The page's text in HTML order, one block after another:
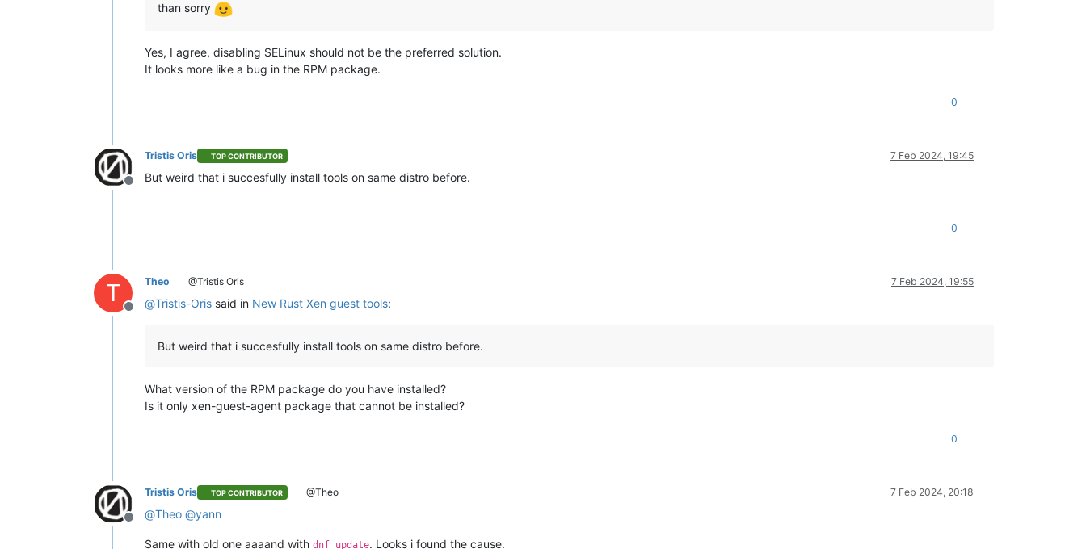
than sorry
Yes, I agree, disabling SELinux should not be the preferred solution.
It looks more like a bug in the RPM package.
0
Offline
Tristis Oris TOP CONTRIBUTOR 7 Feb 2024, 19:45
But weird that i succesfully install tools on same distro before.
0
T
Offline
Theo @Tristis Oris 7 Feb 2024, 19:55
@Tristis-Oris said in New Rust Xen guest tools:
But weird that i succesfully install tools on same distro before.
What version of the RPM package do you have installed?
Is it only xen-guest-agent package that cannot be installed?
0
Offline
Tristis Oris TOP CONTRIBUTOR @Theo 7 Feb 2024, 20:18
@Theo @yann
Same with old one aaaand with dnf update. Looks i found the cause.